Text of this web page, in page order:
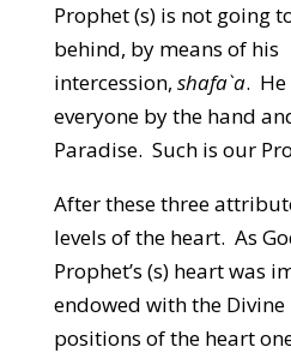
Prophet (s) is not going
behind, by means of his
intercession, shafa`a. He
everyone by the hand
Paradise. Such is our
After these three
levels of the heart. As
Prophet’s (s) heart was
endowed with the
positions of the heart